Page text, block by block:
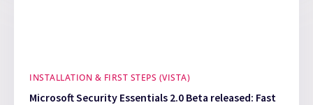
INSTALLATION & FIRST STEPS (VISTA)
Microsoft Security Essentials 2.0 Beta released: Fast